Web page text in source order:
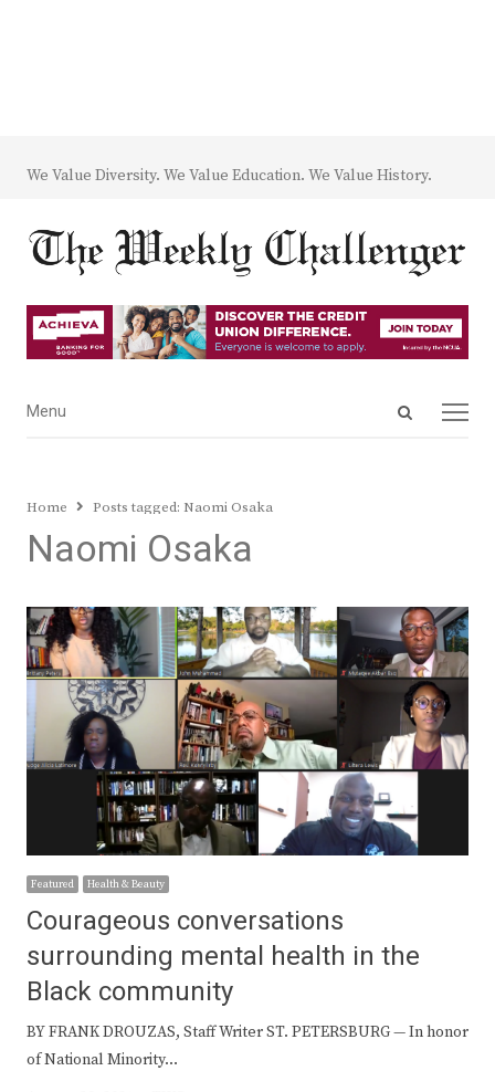
We Value Diversity. We Value Education. We Value History.
Open
Menu
Menu
Home Posts tagged: Naomi Osaka
Naomi Osaka
Featured Health & Beauty
Courageous conversations
surrounding mental health in the
Black community
BY FRANK DROUZAS, Staff Writer ST. PETERSBURG — In honor
of National Minority…